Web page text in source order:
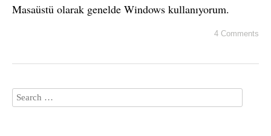
Masaüstü olarak genelde Windows kullanıyorum.
4 Comments